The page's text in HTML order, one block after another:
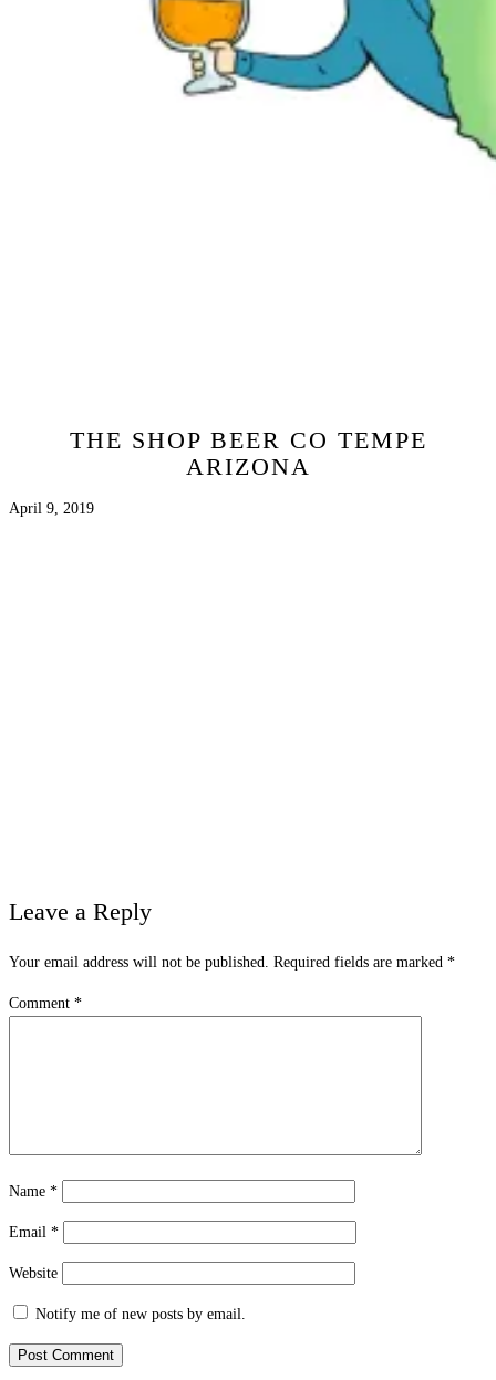
THE SHOP BEER CO TEMPE
ARIZONA
April 9, 2019
Leave a Reply
Your email address will not be published. Required fields are marked *
Comment *
Name *
Email *
Website
Notify me of new posts by email.